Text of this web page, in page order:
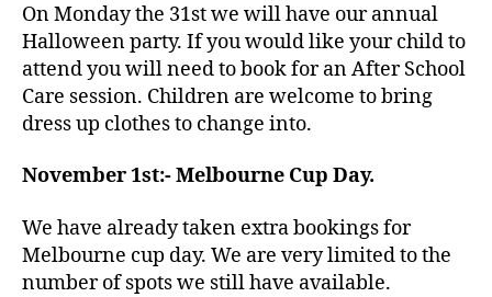
On Monday the 31st we will have our annual
Halloween party. If you would like your child to
attend you will need to book for an After School
Care session. Children are welcome to bring
dress up clothes to change into.
November 1st:- Melbourne Cup Day.
We have already taken extra bookings for
Melbourne cup day. We are very limited to the
number of spots we still have available.